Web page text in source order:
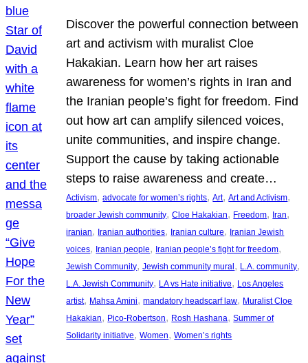
Discover the powerful connection between
art and activism with muralist Cloe
Hakakian. Learn how her art raises
awareness for women’s rights in Iran and
the Iranian people’s fight for freedom. Find
out how art can amplify silenced voices,
unite communities, and inspire change.
Support the cause by taking actionable
steps to raise awareness and create…
Activism, advocate for women’s rights, Art, Art and Activism
broader Jewish community, Cloe Hakakian, Freedom, Iran
iranian, Iranian authorities, Iranian culture, Iranian Jewish
voices, Iranian people, Iranian people’s fight for freedom
Jewish Community, Jewish community mural, L.A. community
L.A. Jewish Community, LA vs Hate initiative, Los Angeles
artist, Mahsa Amini, mandatory headscarf law, Muralist Cloe
Hakakian, Pico-Robertson, Rosh Hashana, Summer of
Solidarity initiative, Women, Women’s rights